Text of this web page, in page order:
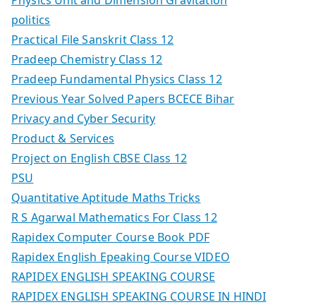
politics
Practical File Sanskrit Class 12
Pradeep Chemistry Class 12
Pradeep Fundamental Physics Class 12
Previous Year Solved Papers BCECE Bihar
Privacy and Cyber Security
Product & Services
Project on English CBSE Class 12
PSU
Quantitative Aptitude Maths Tricks
R S Agarwal Mathematics For Class 12
Rapidex Computer Course Book PDF
Rapidex English Epeaking Course VIDEO
RAPIDEX ENGLISH SPEAKING COURSE
RAPIDEX ENGLISH SPEAKING COURSE IN HINDI